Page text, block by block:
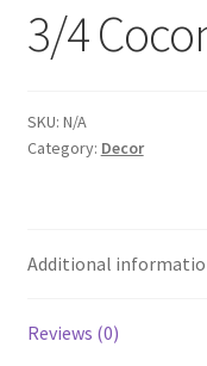
3/4
SKU: N/A
Category: Decor
Additional
Reviews (0)